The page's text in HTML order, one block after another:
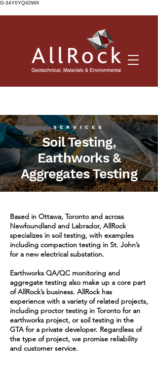
G-34Y0YQ4DWX
SERVICES
Soil Testing,
Earthworks &
Aggregates Testing
Based in Ottawa, Toronto and across
Newfoundland and Labrador, AllRock
specializes in soil testing, with examples
including compaction testing in St. John’s
for a new electrical substation.
Earthworks QA/QC monitoring and
aggregate testing also make up a core part
of AllRock’s business. AllRock has
experience with a variety of related projects,
including proctor testing in Toronto for an
earthworks project, or soil testing in the
GTA for a private developer. Regardless of
the type of project, we promise reliability
and customer service.